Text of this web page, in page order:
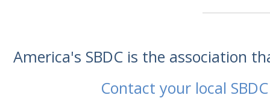
America's SBDC is the association
Contact your local SBDC